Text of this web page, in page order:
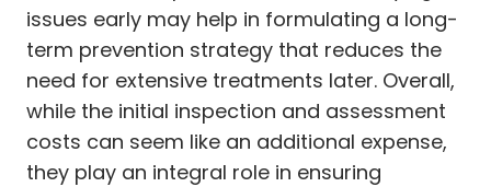
issues early may help in formulating a long-
term prevention strategy that reduces the
need for extensive treatments later. Overall,
while the initial inspection and assessment
costs can seem like an additional expense,
they play an integral role in ensuring